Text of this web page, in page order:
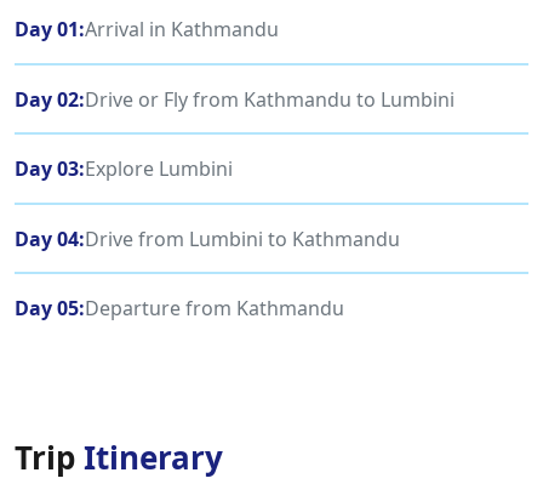
Day 01:Arrival in Kathmandu
Day 02:Drive or Fly from Kathmandu to Lumbini
Day 03:Explore Lumbini
Day 04:Drive from Lumbini to Kathmandu
Day 05:Departure from Kathmandu
TripItinerary